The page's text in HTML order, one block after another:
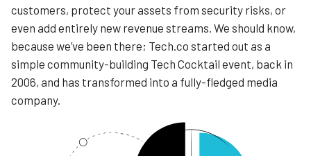
customers, protect your assets from security risks, or
even add entirely new revenue streams. We should know,
because we’ve been there; Tech.co started out as a
simple community-building Tech Cocktail event, back in
2006, and has transformed into a fully-fledged media
company.